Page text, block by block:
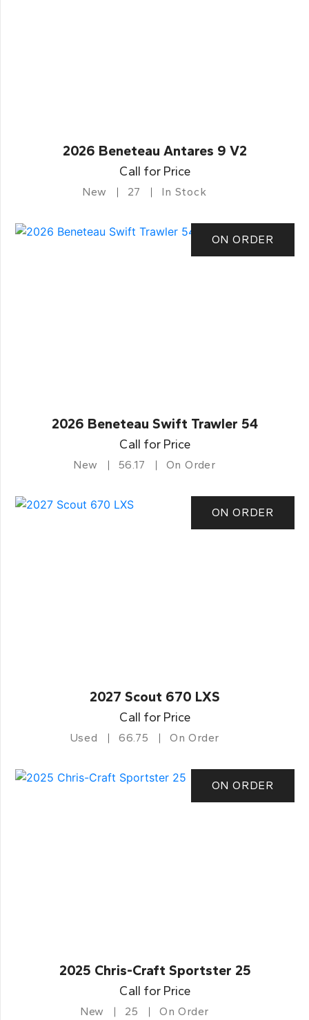
2026 Beneteau Antares 9 V2
Call for Price
New 27 In Stock
ON ORDER
2026 Beneteau Swift Trawler 54
Call for Price
New 56.17 On Order
ON ORDER
2027 Scout 670 LXS
Call for Price
Used 66.75 On Order
ON ORDER
2025 Chris-Craft Sportster 25
Call for Price
New 25 On Order